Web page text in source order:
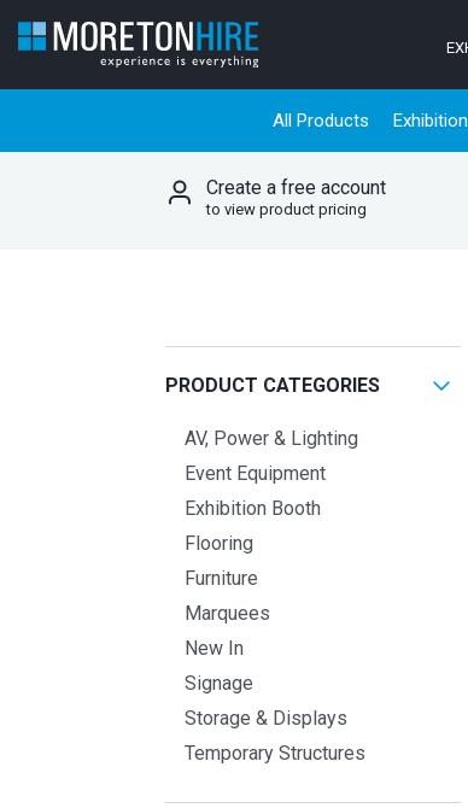
All Products
Create a free account
to view product pricing
PRODUCT CATEGORIES
AV, Power & Lighting
Event Equipment
Exhibition Booth
Flooring
Furniture
Marquees
New In
Signage
Storage & Displays
Temporary Structures